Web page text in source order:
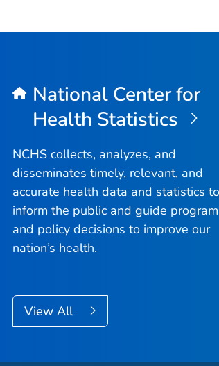
National Center for
Health Statistics
NCHS collects, analyzes, and
disseminates timely, relevant, and
accurate health data and statistics to
inform the public and guide program
and policy decisions to improve our
nation’s health.
View All